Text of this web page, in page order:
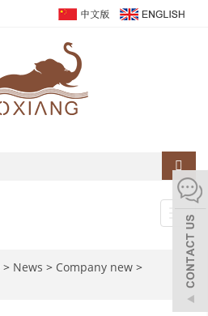
> News > Company new >